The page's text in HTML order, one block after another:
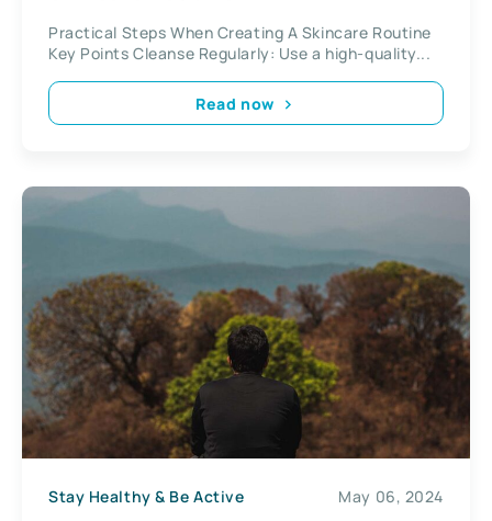
Practical Steps When Creating A Skincare Routine
Key Points Cleanse Regularly: Use a high-quality...
Read now
Stay Healthy & Be Active May 06, 2024